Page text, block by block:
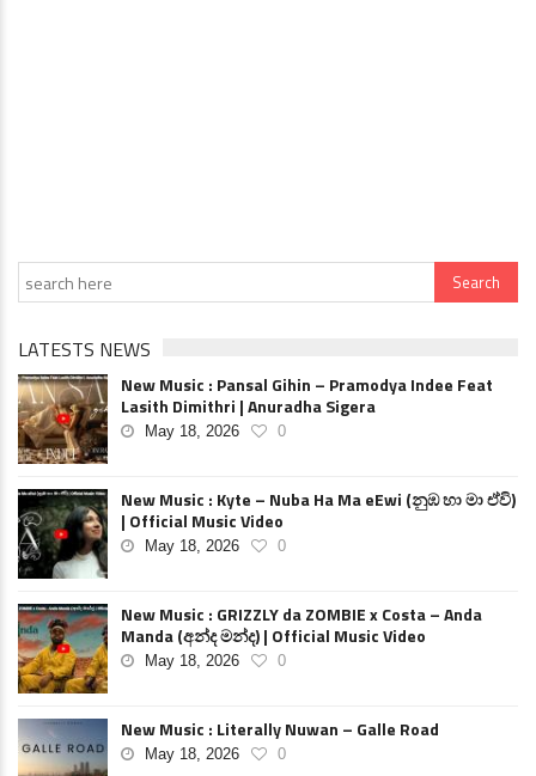
LATESTS NEWS
New Music : Pansal Gihin – Pramodya Indee Feat
Lasith Dimithri | Anuradha Sigera
May 18, 2026 0
New Music : Kyte – Nuba Ha Ma eEwi (නුඹ හා මා ඒවි)
| Official Music Video
May 18, 2026 0
New Music : GRIZZLY da ZOMBIE x Costa – Anda
Manda (අන්ද මන්ද) | Official Music Video
May 18, 2026 0
New Music : Literally Nuwan – Galle Road
May 18, 2026 0